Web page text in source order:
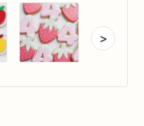
>